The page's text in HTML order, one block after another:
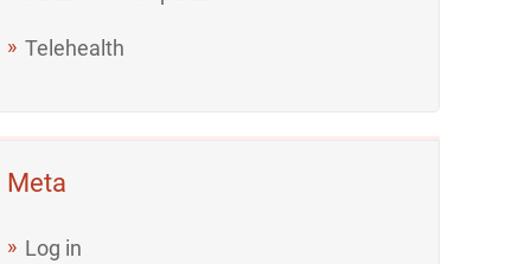
Telehealth
Meta
Log in